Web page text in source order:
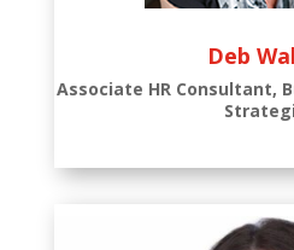
Deb
Associate HR Consultant,